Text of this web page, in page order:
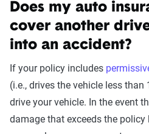
Does my auto
cover another
into an accident?
If your policy includes
(i.e., drives the vehicle less
drive your vehicle. In the event
damage that exceeds the